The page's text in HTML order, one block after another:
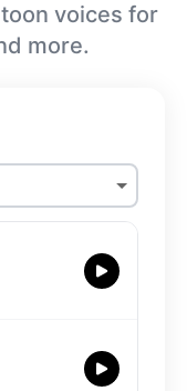
voices for
more.